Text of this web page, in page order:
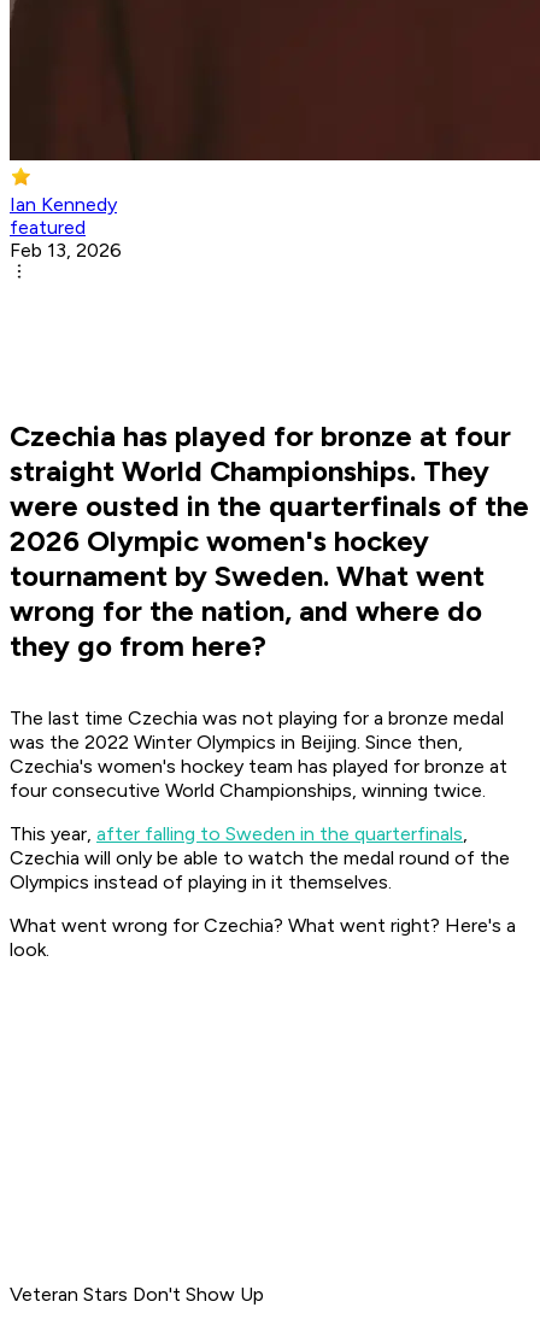
Ian Kennedy
featured
Feb 13, 2026
Czechia has played for bronze at four
straight World Championships. They
were ousted in the quarterfinals of the
2026 Olympic women's hockey
tournament by Sweden. What went
wrong for the nation, and where do
they go from here?
The last time Czechia was not playing for a bronze medal
was the 2022 Winter Olympics in Beijing. Since then,
Czechia's women's hockey team has played for bronze at
four consecutive World Championships, winning twice.
This year, after falling to Sweden in the quarterfinals,
Czechia will only be able to watch the medal round of the
Olympics instead of playing in it themselves.
What went wrong for Czechia? What went right? Here's a
look.
Veteran Stars Don't Show Up